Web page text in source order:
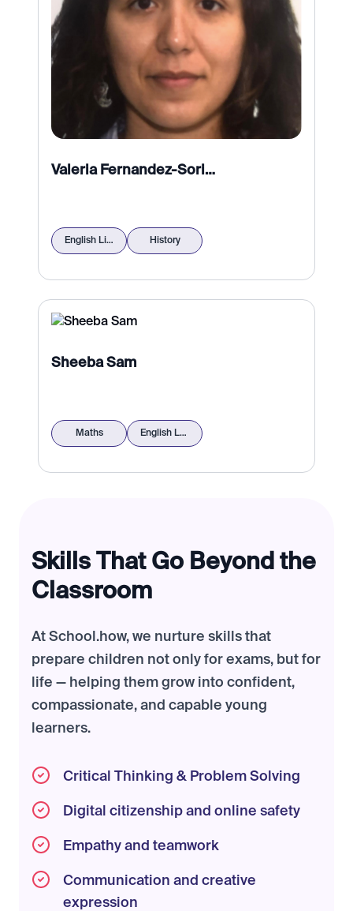
Valeria Fernandez-Soriano
English Literature History
Sheeba Sam
Maths English Language
Skills That Go Beyond the
Classroom
At School.how, we nurture skills that
prepare children not only for exams, but for
life — helping them grow into confident,
compassionate, and capable young
learners.
Critical Thinking & Problem Solving
Digital citizenship and online safety
Empathy and teamwork
Communication and creative
expression